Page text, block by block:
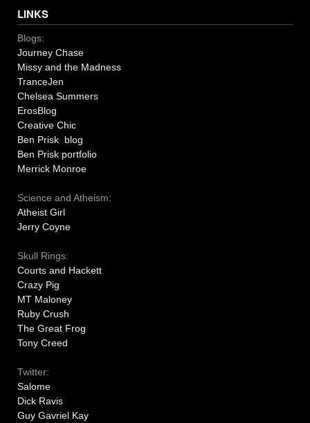
LINKS
Blogs:
Journey Chase
Missy and the Madness
TranceJen
Chelsea Summers
ErosBlog
Creative Chic
Ben Prisk blog
Ben Prisk portfolio
Merrick Monroe
Science and Atheism:
Atheist Girl
Jerry Coyne
Skull Rings:
Courts and Hackett
Crazy Pig
MT Maloney
Ruby Crush
The Great Frog
Tony Creed
Twitter:
Salome
Dick Ravis
Guy Gavriel Kay